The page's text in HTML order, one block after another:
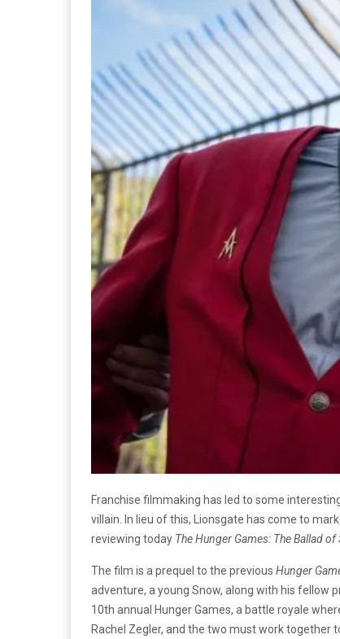
Franchise filmmaking has led to some
villain. In lieu of this, Lionsgate has come to
reviewing today The Hunger Games: The Ballad
The film is a prequel to the previous Hunger
adventure, a young Snow, along with his fellow
10th annual Hunger Games, a battle royale
Rachel Zegler, and the two must work together